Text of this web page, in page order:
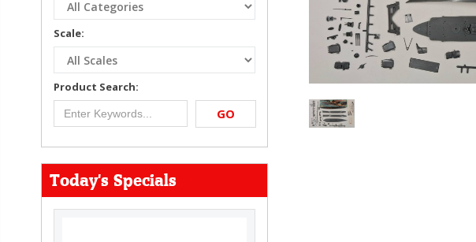
Scale:
Product Search:
GO
Today's Specials